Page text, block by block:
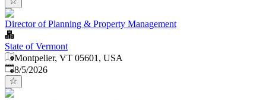
Director of Planning & Property Management
State of Vermont
Montpelier, VT 05601, USA
Published
8/5/2026